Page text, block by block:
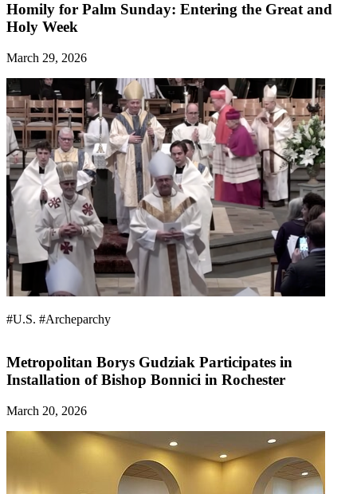
Homily for Palm Sunday: Entering the Great and
Holy Week
March 29, 2026
#U.S. #Archeparchy
Metropolitan Borys Gudziak Participates in
Installation of Bishop Bonnici in Rochester
March 20, 2026